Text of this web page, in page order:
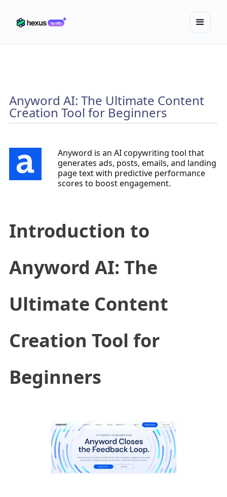
Anyword AI: The Ultimate Content
Creation Tool for Beginners
Anyword is an AI copywriting tool that
generates ads, posts, emails, and landing
page text with predictive performance
scores to boost engagement.
Introduction to
Anyword AI: The
Ultimate Content
Creation Tool for
Beginners